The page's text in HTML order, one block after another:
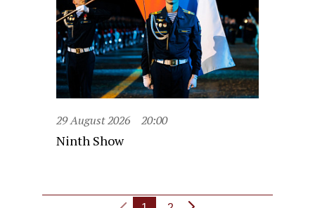
29 August 2026 20:00
Ninth Show